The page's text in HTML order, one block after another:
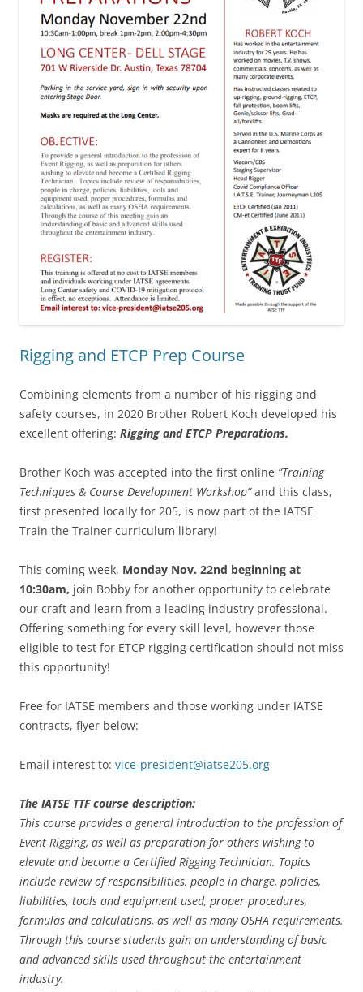
Rigging and ETCP Prep Course
Combining elements from a number of his rigging and
safety courses, in 2020 Brother Robert Koch developed his
excellent offering: Rigging and ETCP Preparations.
Brother Koch was accepted into the first online “Training
Techniques & Course Development Workshop”and this class,
first presented locally for 205, is now part of the IATSE
Train the Trainer curriculum library!
This coming week, Monday Nov. 22nd beginning at
10:30am, join Bobby for another opportunity to celebrate
our craft and learn from a leading industry professional.
Offering something for every skill level, however those
eligible to test for ETCP rigging certification should not miss
this opportunity!
Free for IATSE members and those working under IATSE
contracts, flyer below:
Email interest to: vice-president@iatse205.org
The IATSE TTF course description:
This course provides a general introduction to the profession of
Event Rigging, as well as preparation for others wishing to
elevate and become a Certified Rigging Technician. Topics
include review of responsibilities, people in charge, policies,
liabilities, tools and equipment used, proper procedures,
formulas and calculations, as well as many OSHA requirements.
Through this course students gain an understanding of basic
and advanced skills used throughout the entertainment
industry.